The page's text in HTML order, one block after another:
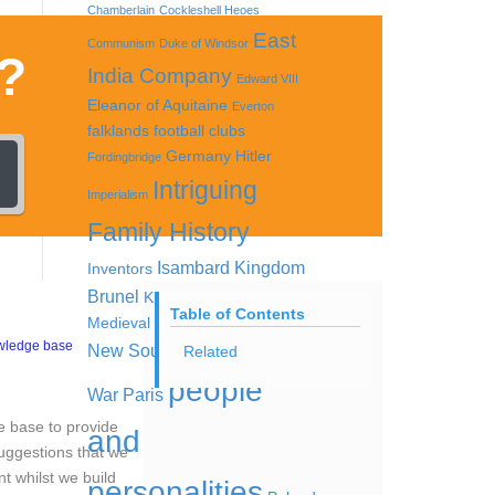
base
base to provide
that we
whilst we build
Table of Contents
Related
Chamberlain Cockleshell Heoes
Communism Duke of Windsor East
India Company Edward VIII
Eleanor of Aquitaine Everton
falklands football clubs
Fordingbridge Germany Hitler
Imperialism Intriguing
Family History
Inventors Isambard Kingdom
Brunel King Offa
Medieval women Nazi Party Nazis
New South Wales Opium
War Paris people
and